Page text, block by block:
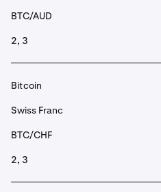
BTC/AUD
2, 3
Bitcoin
Swiss Franc
BTC/CHF
2, 3